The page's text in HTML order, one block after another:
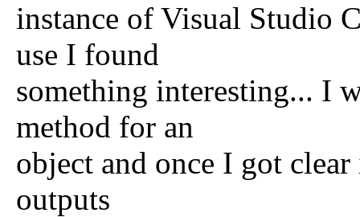
instance of Visual Studio
use I found
something interesting... I
method for an
object and once I got
outputs